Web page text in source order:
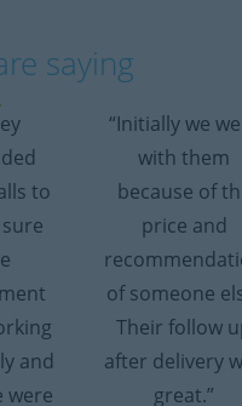
saying
to
and
were
“Initially we
with them
because of
price and
of someone
Their follow
after delivery
great.”